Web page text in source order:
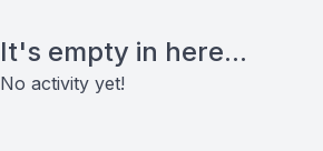
It's empty in here...
No activity yet!